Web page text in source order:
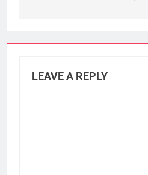
LEAVE A REPLY